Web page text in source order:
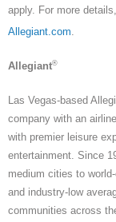
apply. For more
Allegiant.com.
Allegiant®
Las Vegas-based
company with an
with premier leisure
entertainment. Since
medium cities to
and industry-low
communities across